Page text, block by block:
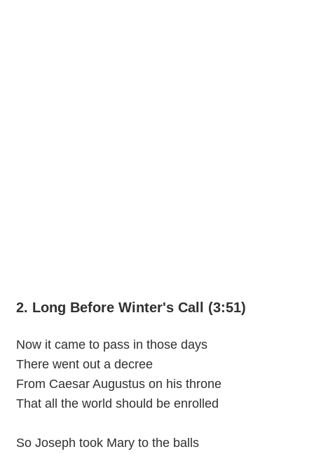
2. Long Before Winter's Call (3:51)
Now it came to pass in those days
There went out a decree
From Caesar Augustus on his throne
That all the world should be enrolled
So Joseph took Mary to the balls